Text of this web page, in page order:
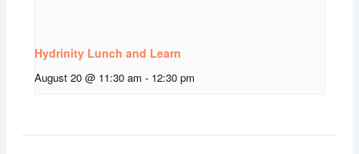
Hydrinity Lunch and Learn
August 20 @ 11:30 am - 12:30 pm